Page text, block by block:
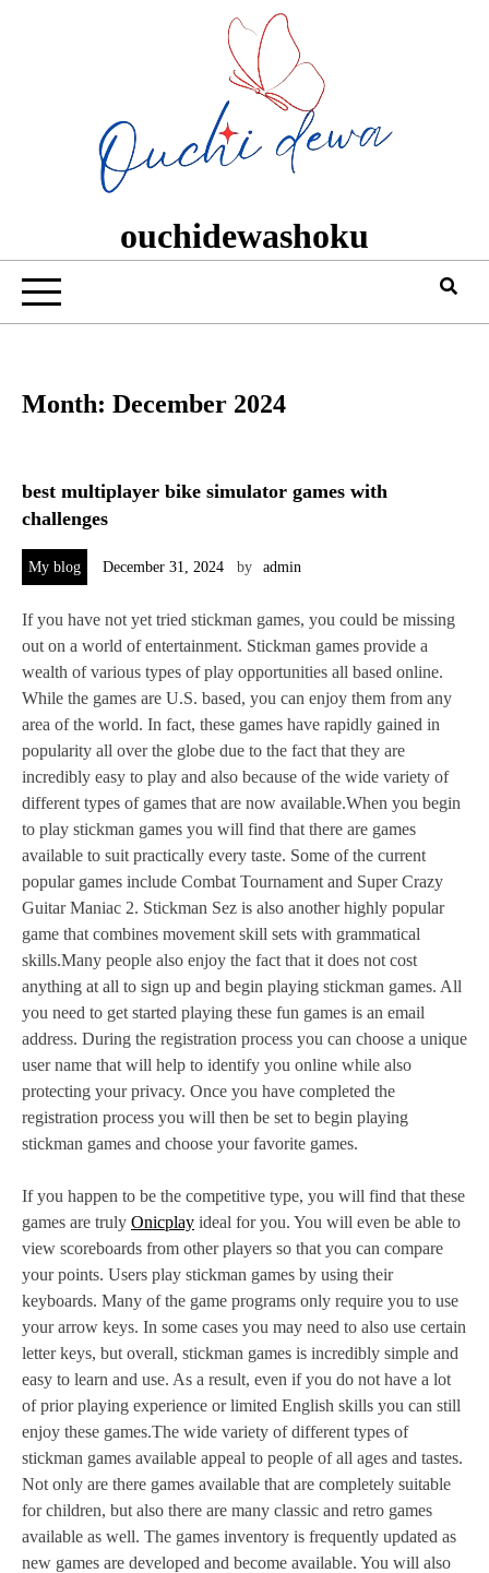
ouchidewashoku
Month: December 2024
best multiplayer bike simulator games with
challenges
My blog December 31, 2024 by admin
If you have not yet tried stickman games, you could be missing
out on a world of entertainment. Stickman games provide a
wealth of various types of play opportunities all based online.
While the games are U.S. based, you can enjoy them from any
area of the world. In fact, these games have rapidly gained in
popularity all over the globe due to the fact that they are
incredibly easy to play and also because of the wide variety of
different types of games that are now available.When you begin
to play stickman games you will find that there are games
available to suit practically every taste. Some of the current
popular games include Combat Tournament and Super Crazy
Guitar Maniac 2. Stickman Sez is also another highly popular
game that combines movement skill sets with grammatical
skills.Many people also enjoy the fact that it does not cost
anything at all to sign up and begin playing stickman games. All
you need to get started playing these fun games is an email
address. During the registration process you can choose a unique
user name that will help to identify you online while also
protecting your privacy. Once you have completed the
registration process you will then be set to begin playing
stickman games and choose your favorite games.
If you happen to be the competitive type, you will find that these
games are truly Onicplay ideal for you. You will even be able to
view scoreboards from other players so that you can compare
your points. Users play stickman games by using their
keyboards. Many of the game programs only require you to use
your arrow keys. In some cases you may need to also use certain
letter keys, but overall, stickman games is incredibly simple and
easy to learn and use. As a result, even if you do not have a lot
of prior playing experience or limited English skills you can still
enjoy these games.The wide variety of different types of
stickman games available appeal to people of all ages and tastes.
Not only are there games available that are completely suitable
for children, but also there are many classic and retro games
available as well. The games inventory is frequently updated as
new games are developed and become available. You will also